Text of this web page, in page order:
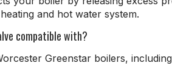
and hot water system.
compatible with?
Greenstar boilers,